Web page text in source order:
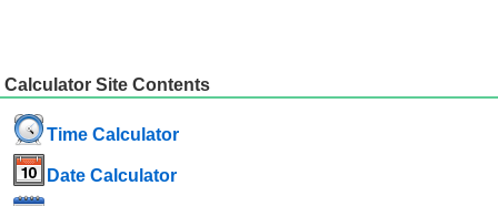
Calculator Site Contents
Time Calculator
Date Calculator